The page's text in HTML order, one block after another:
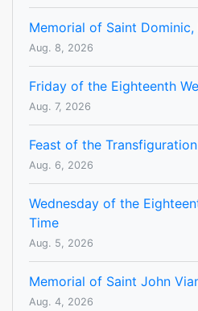
Memorial of Saint Dominic,
Aug. 8, 2026
Friday of the Eighteenth
Aug. 7, 2026
Feast of the
Aug. 6, 2026
Wednesday of the
Time
Aug. 5, 2026
Memorial of Saint John
Aug. 4, 2026